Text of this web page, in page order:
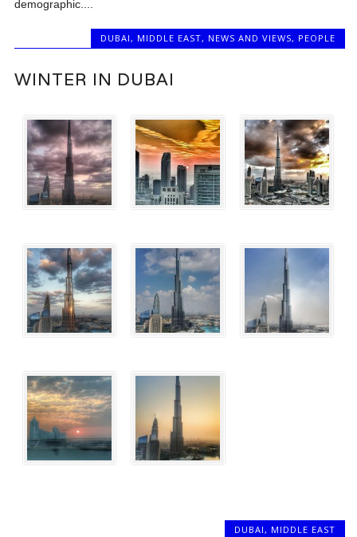
demographic....
DUBAI , MIDDLE EAST, NEWS AND VIEWS, PEOPLE
WINTER IN DUBAI
DUBAI, MIDDLE EAST